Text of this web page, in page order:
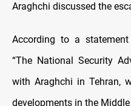
Araghchi discussed the
According to a
“The National Security
with Araghchi in Tehran,
developments in the